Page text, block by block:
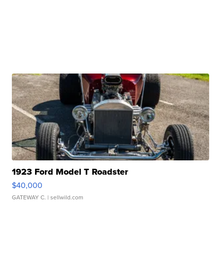
1923 Ford Model T Roadster
$40,000
GATEWAY C. | sellwild.com